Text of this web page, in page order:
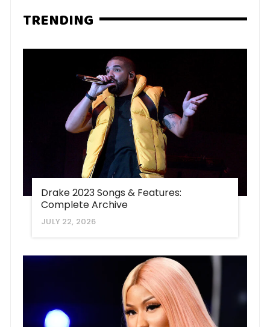
TRENDING
Drake 2023 Songs & Features:
Complete Archive
JULY 22, 2026